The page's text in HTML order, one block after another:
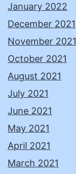
January 2022
December 2021
November 2021
October 2021
August 2021
July 2021
June 2021
May 2021
April 2021
March 2021